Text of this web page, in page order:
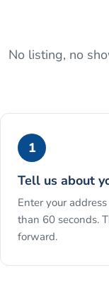
No listing, no
1
Tell us about
Enter your
than 60 seconds.
forward.